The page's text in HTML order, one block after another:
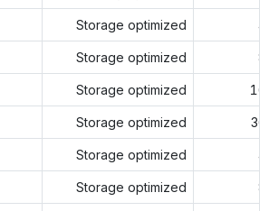
Storage optimized 4
Storage optimized 8
Storage optimized 16
Storage optimized 36
Storage optimized 4
Storage optimized 8